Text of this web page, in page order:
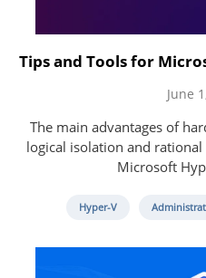
Tips and Tools for
June
The main advantages of
logical isolation and rational
Microsoft
Hyper-V